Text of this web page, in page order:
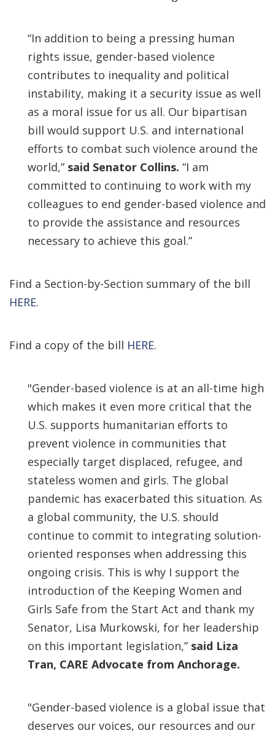
“In addition to being a pressing human
rights issue, gender-based violence
contributes to inequality and political
instability, making it a security issue as well
as a moral issue for us all. Our bipartisan
bill would support U.S. and international
efforts to combat such violence around the
world,” said Senator Collins. “I am
committed to continuing to work with my
colleagues to end gender-based violence and
to provide the assistance and resources
necessary to achieve this goal.”
Find a Section-by-Section summary of the bill
HERE.
Find a copy of the bill HERE.
"Gender-based violence is at an all-time high
which makes it even more critical that the
U.S. supports humanitarian efforts to
prevent violence in communities that
especially target displaced, refugee, and
stateless women and girls. The global
pandemic has exacerbated this situation. As
a global community, the U.S. should
continue to commit to integrating solution-
oriented responses when addressing this
ongoing crisis. This is why I support the
introduction of the Keeping Women and
Girls Safe from the Start Act and thank my
Senator, Lisa Murkowski, for her leadership
on this important legislation,” said Liza
Tran, CARE Advocate from Anchorage.
"Gender-based violence is a global issue that
deserves our voices, our resources and our